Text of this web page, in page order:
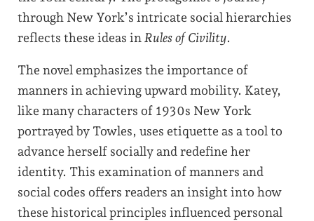
through New York’s intricate social hierarchies
reflects these ideas in Rules of Civility.
The novel emphasizes the importance of
manners in achieving upward mobility. Katey,
like many characters of 1930s New York
portrayed by Towles, uses etiquette as a tool to
advance herself socially and redefine her
identity. This examination of manners and
social codes offers readers an insight into how
these historical principles influenced personal